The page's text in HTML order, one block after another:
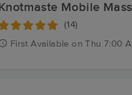
Knotmaste Mobile
(14)
First Available on Thu 7:00